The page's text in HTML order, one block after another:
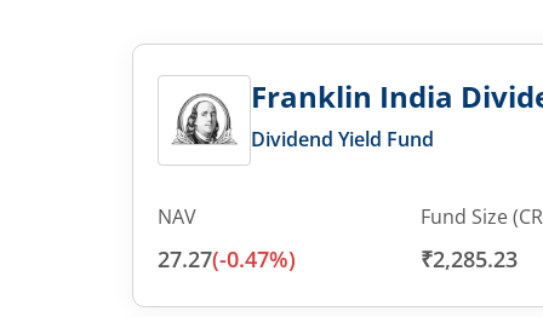
Franklin India
Dividend Yield Fund
NAV
27.27(-0.47%)
Fund Size
₹2,285.23